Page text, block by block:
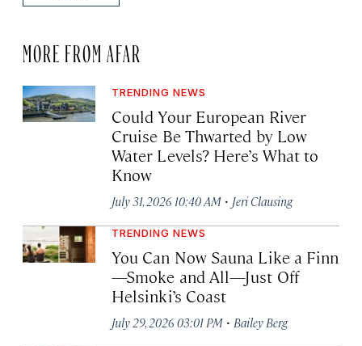
MORE FROM AFAR
TRENDING NEWS
Could Your European River
Cruise Be Thwarted by Low
Water Levels? Here’s What to
Know
July 31, 2026 10:40 AM · Jeri Clausing
TRENDING NEWS
You Can Now Sauna Like a Finn
—Smoke and All—Just Off
Helsinki’s Coast
July 29, 2026 03:01 PM · Bailey Berg